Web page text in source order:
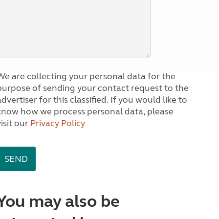
are collecting your personal data for the
of sending your contact request to the
for this classified. If you would like to
how we process personal data, please
our Privacy Policy
may also be